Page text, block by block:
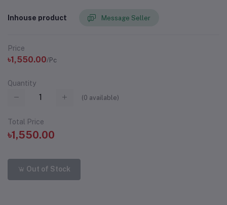
Inhouse product Message Seller
Price
৳1,550.00/Pc
Quantity
(0 available)
Total Price
৳1,550.00
Out of Stock